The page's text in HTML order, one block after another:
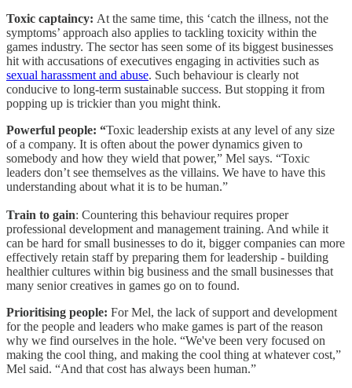
Toxic captaincy: At the same time, this ‘catch the illness, not the
symptoms’ approach also applies to tackling toxicity within the
games industry. The sector has seen some of its biggest businesses
hit with accusations of executives engaging in activities such as
sexual harassment and abuse. Such behaviour is clearly not
conducive to long-term sustainable success. But stopping it from
popping up is trickier than you might think.
Powerful people: “Toxic leadership exists at any level of any size
of a company. It is often about the power dynamics given to
somebody and how they wield that power,” Mel says. “Toxic
leaders don’t see themselves as the villains. We have to have this
understanding about what it is to be human.”
Train to gain: Countering this behaviour requires proper
professional development and management training. And while it
can be hard for small businesses to do it, bigger companies can more
effectively retain staff by preparing them for leadership - building
healthier cultures within big business and the small businesses that
many senior creatives in games go on to found.
Prioritising people: For Mel, the lack of support and development
for the people and leaders who make games is part of the reason
why we find ourselves in the hole. “We've been very focused on
making the cool thing, and making the cool thing at whatever cost,”
Mel said. “And that cost has always been human.”